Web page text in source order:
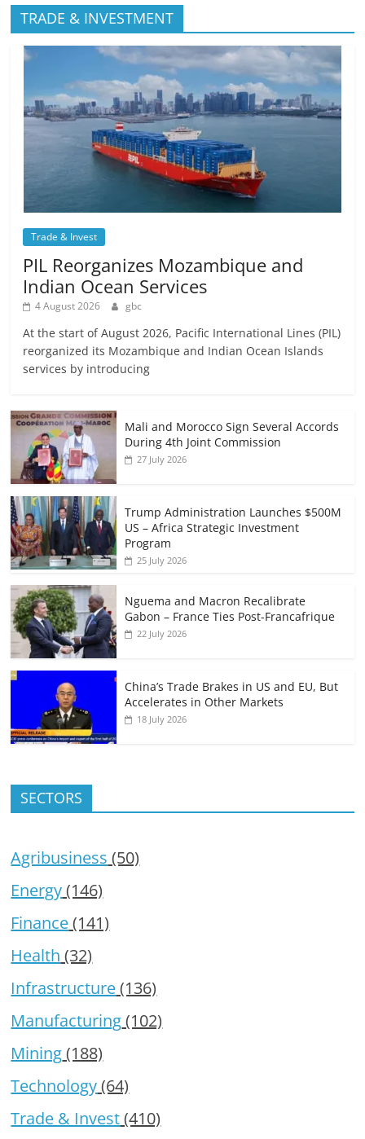
TRADE & INVESTMENT
Trade & Invest
PIL Reorganizes Mozambique and
Indian Ocean Services
4 August 2026 gbc
At the start of August 2026, Pacific International Lines (PIL)
reorganized its Mozambique and Indian Ocean Islands
services by introducing
Mali and Morocco Sign Several Accords
During 4th Joint Commission
27 July 2026
Trump Administration Launches $500M
US – Africa Strategic Investment
Program
25 July 2026
Nguema and Macron Recalibrate
Gabon – France Ties Post-Francafrique
22 July 2026
China’s Trade Brakes in US and EU, But
Accelerates in Other Markets
18 July 2026
SECTORS
Agribusiness (50)
Energy(146)
Finance(141)
Health (32)
Infrastructure(136)
Manufacturing(102)
Mining(188)
Technology(64)
Trade & Invest(410)